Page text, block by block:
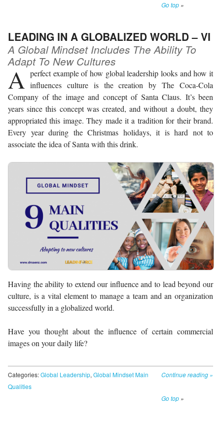
Go top »
LEADING IN A GLOBALIZED WORLD – VI
A Global Mindset Includes The Ability To
Adapt To New Cultures
A perfect example of how global leadership looks and how it
influences culture is the creation by The Coca-Cola
Company of the image and concept of Santa Claus. It’s been
years since this concept was created, and without a doubt, they
appropriated this image. They made it a tradition for their brand.
Every year during the Christmas holidays, it is hard not to
associate the idea of Santa with this drink.
Having the ability to extend our influence and to lead beyond our
culture, is a vital element to manage a team and an organization
successfully in a globalized world.
Have you thought about the influence of certain commercial
images on your daily life?
Continue reading »
Go top »
Categories:Global Leadership,Global Mindset Main
Qualities